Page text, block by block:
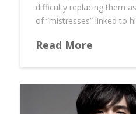
difficulty replacing them
of “mistresses” linked to
Read More